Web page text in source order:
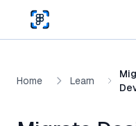
Skip to main content
Home Learn